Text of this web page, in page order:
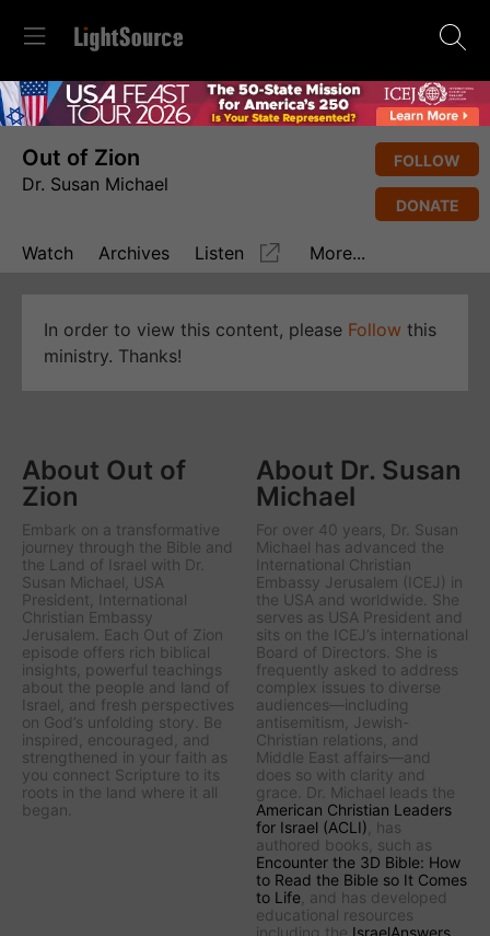
Out of Zion
Dr. Susan Michael
FOLLOW
DONATE
Watch Archives Listen More...
In order to view this content, please Follow this
ministry. Thanks!
About Out of
Zion
Embark on a transformative
journey through the Bible and
the Land of Israel with Dr.
Susan Michael, USA
President, International
Christian Embassy
Jerusalem. Each Out of Zion
episode offers rich biblical
insights, powerful teachings
about the people and land of
Israel, and fresh perspectives
on God’s unfolding story. Be
inspired, encouraged, and
strengthened in your faith as
you connect Scripture to its
roots in the land where it all
began.
About Dr. Susan
Michael
For over 40 years, Dr. Susan
Michael has advanced the
International Christian
Embassy Jerusalem (ICEJ) in
the USA and worldwide. She
serves as USA President and
sits on the ICEJ’s international
Board of Directors. She is
frequently asked to address
complex issues to diverse
audiences—including
antisemitism, Jewish-
Christian relations, and
Middle East affairs—and
does so with clarity and
grace. Dr. Michael leads the
American Christian Leaders
for Israel (ACLI) , has
authored books, such as
Encounter the 3D Bible: How
to Read the Bible so It Comes
to Life , and has developed
educational resources
including the IsraelAnswers